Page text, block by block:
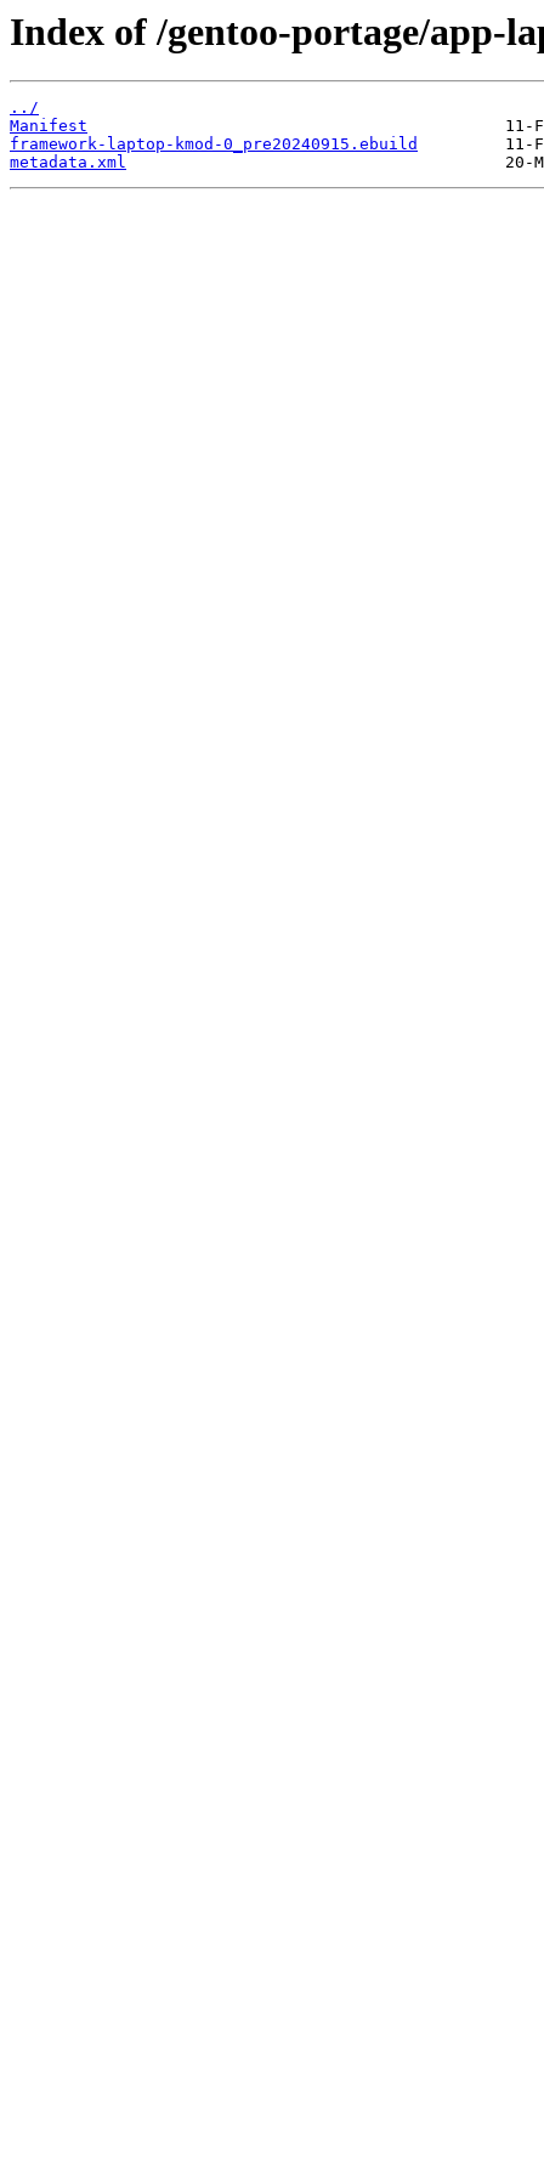
Index of /gentoo-portage/app-
../
Manifest
framework-laptop-kmod-0_pre20240915.ebuild
metadata.xml